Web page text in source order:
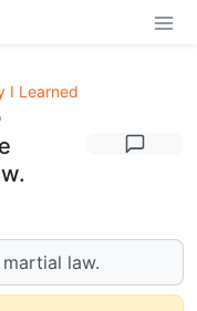
I Learned
law.